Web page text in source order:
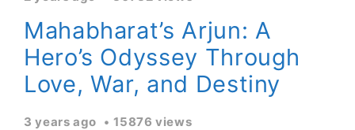
Mahabharat’s Arjun: A
Hero’s Odyssey Through
Love, War, and Destiny
3 years ago 15876 views